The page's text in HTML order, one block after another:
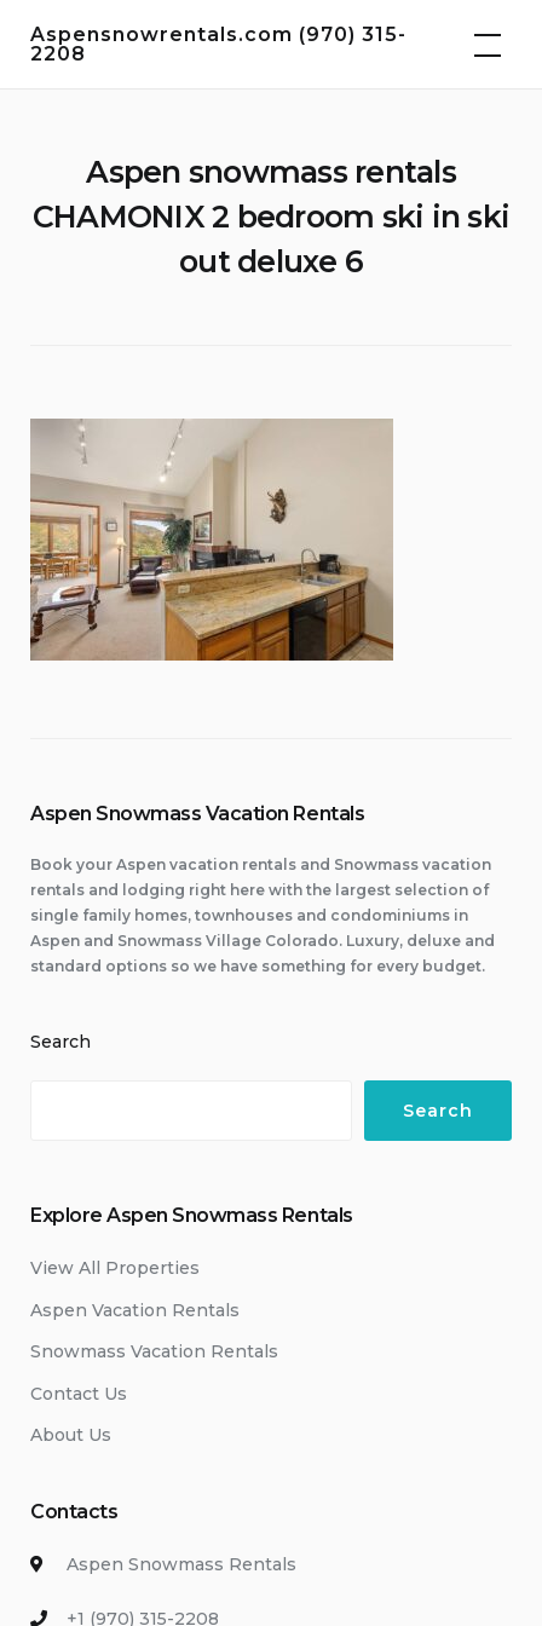
Aspensnowrentals.com (970) 315-
2208
Aspen snowmass rentals
CHAMONIX 2 bedroom ski in ski
out deluxe 6
Aspen Snowmass Vacation Rentals
Book your Aspen vacation rentals and Snowmass vacation
rentals and lodging right here with the largest selection of
single family homes, townhouses and condominiums in
Aspen and Snowmass Village Colorado. Luxury, deluxe and
standard options so we have something for every budget.
Search
Search
Explore Aspen Snowmass Rentals
View All Properties
Aspen Vacation Rentals
Snowmass Vacation Rentals
Contact Us
About Us
Contacts
Aspen Snowmass Rentals
+1 (970) 315-2208